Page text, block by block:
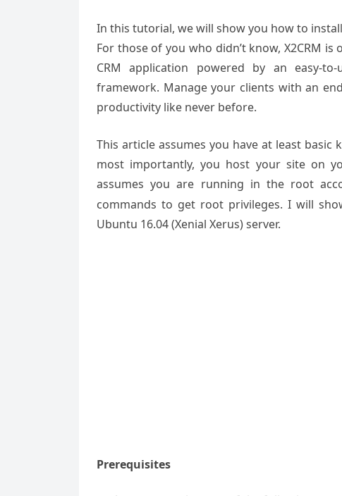
In this tutorial, we will show you how to
For those of you who didn’t know, X2CRM
CRM application powered by an easy-
framework. Manage your clients with an
productivity like never before.
This article assumes you have at least
most importantly, you host your site on
assumes you are running in the root
commands to get root privileges. I will
Ubuntu 16.04 (Xenial Xerus) server.
Prerequisites